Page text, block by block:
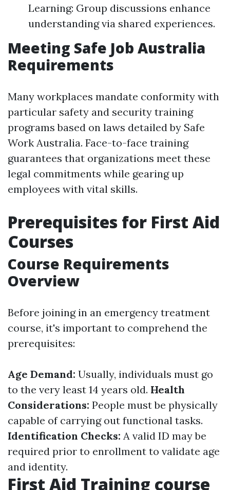
Learning: Group discussions enhance
understanding via shared experiences.
Meeting Safe Job Australia
Requirements
Many workplaces mandate conformity with
particular safety and security training
programs based on laws detailed by Safe
Work Australia. Face-to-face training
guarantees that organizations meet these
legal commitments while gearing up
employees with vital skills.
Prerequisites for First Aid
Courses
Course Requirements
Overview
Before joining in an emergency treatment
course, it's important to comprehend the
prerequisites:
Age Demand: Usually, individuals must go
to the very least 14 years old. Health
Considerations: People must be physically
capable of carrying out functional tasks.
Identification Checks: A valid ID may be
required prior to enrollment to validate age
and identity.
First Aid Training course